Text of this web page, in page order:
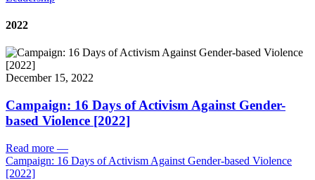
2022
December 15, 2022
Campaign: 16 Days of Activism Against Gender-
based Violence [2022]
Read more —
Campaign: 16 Days of Activism Against Gender-based Violence
[2022]